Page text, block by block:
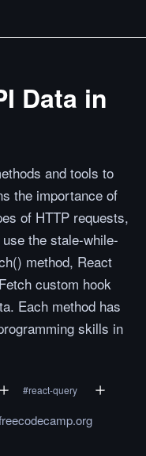
Data in
and tools to
the importance of
of HTTP requests,
the stale-while-
method, React
custom hook
Each method has
skills in
#react-query